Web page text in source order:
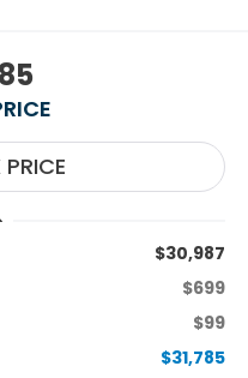
$30,987
$699
$99
$31,785